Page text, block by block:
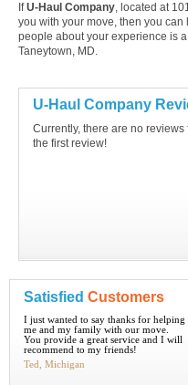
IfU-Haul Company, located at
you with your move, then you
people about your experience is
Taneytown, MD.
U-Haul Company
Currently, there are no reviews
the first review!
Satisfied Customers
I just wanted to say thanks for helping
me and my family with our move.
You provide a great service and I will
recommend to my friends!
Ted, Michigan